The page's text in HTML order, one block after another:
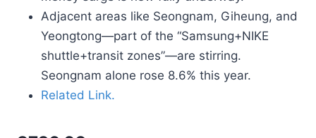
Adjacent areas like Seongnam, Giheung, and
Yeongtong—part of the “Samsung+NIKE
shuttle+transit zones”—are stirring.
Seongnam alone rose 8.6% this year.
Related Link.